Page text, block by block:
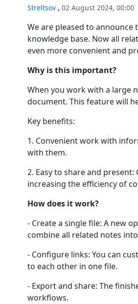
Streltsov , 02 August 2024, 00:00
We are pleased to
knowledge base. Now all
even more convenient and
Why is this important?
When you work with a large
document. This feature will
Key benefits:
1. Convenient work with
with them.
2. Easy to share and
increasing the efficiency of
How does it work?
- Create a single file: A new
combine all related notes
- Configure links: You can
to each other in one file.
- Export and share: The
workflows.